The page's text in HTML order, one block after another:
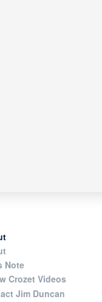
Note
Crozet Videos
Jim Duncan